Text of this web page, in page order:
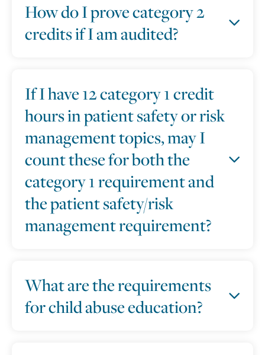
How do I prove category 2
credits if I am audited?
If I have 12 category 1 credit
hours in patient safety or risk
management topics, may I
count these for both the
category 1 requirement and
the patient safety/risk
management requirement?
What are the requirements
for child abuse education?